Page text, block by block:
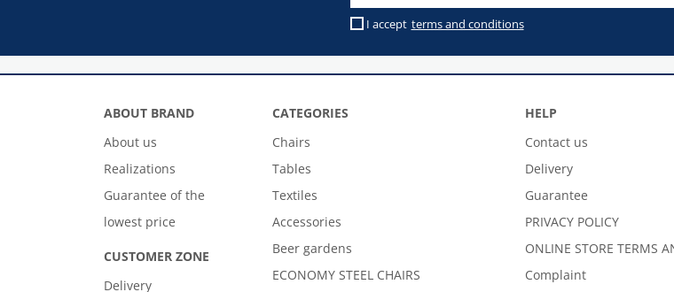
I accept terms and conditions
ABOUT BRAND
About us
Realizations
Guarantee of the
lowest price
CUSTOMER ZONE
Delivery
CATEGORIES
Chairs
Tables
Textiles
Accessories
Beer gardens
ECONOMY STEEL CHAIRS
HELP
Contact us
Delivery
Guarantee
PRIVACY POLICY
ONLINE STORE TERMS
Complaint